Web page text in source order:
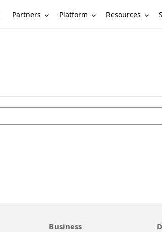
Partners Platform Resources
Business